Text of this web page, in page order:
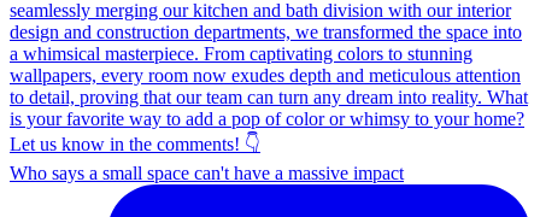
Who says a small space can't have a massive impact